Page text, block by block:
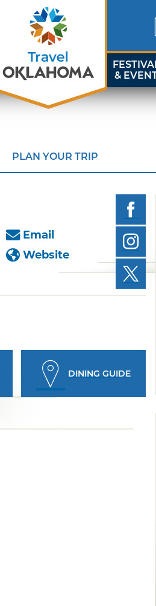
&
PLAN YOUR TRIP
Email
Website
DINING GUIDE